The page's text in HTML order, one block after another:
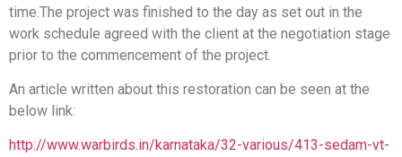
time.The project was finished to the day as set out in the
work schedule agreed with the client at the negotiation stage
prior to the commencement of the project.
An article written about this restoration can be seen at the
below link:
http://www.warbirds.in/karnataka/32-various/413-sedam-vt-